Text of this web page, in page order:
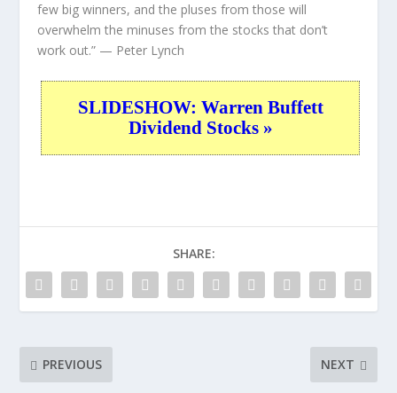
few big winners, and the pluses from those will
overwhelm the minuses from the stocks that don’t
work out.” — Peter Lynch
SLIDESHOW: Warren Buffett
Dividend Stocks »
SHARE:
PREVIOUS NEXT